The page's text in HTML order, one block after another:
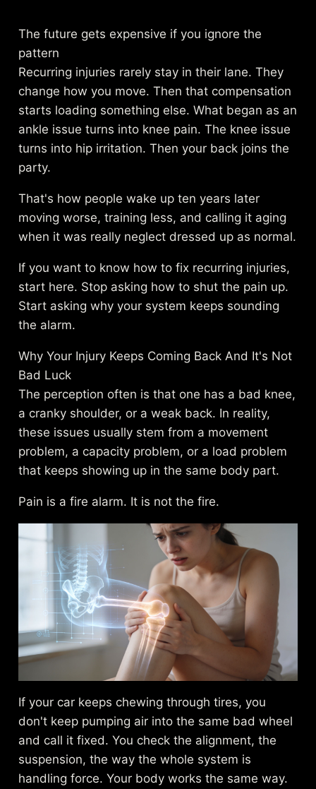
The future gets expensive if you ignore the
pattern
Recurring injuries rarely stay in their lane. They
change how you move. Then that compensation
starts loading something else. What began as an
ankle issue turns into knee pain. The knee issue
turns into hip irritation. Then your back joins the
party.
That's how people wake up ten years later
moving worse, training less, and calling it aging
when it was really neglect dressed up as normal.
If you want to know how to fix recurring injuries,
start here. Stop asking how to shut the pain up.
Start asking why your system keeps sounding
the alarm.
Why Your Injury Keeps Coming Back And It's Not
Bad Luck
The perception often is that one has a bad knee,
a cranky shoulder, or a weak back. In reality,
these issues usually stem from a movement
problem, a capacity problem, or a load problem
that keeps showing up in the same body part.
Pain is a fire alarm. It is not the fire.
If your car keeps chewing through tires, you
don't keep pumping air into the same bad wheel
and call it fixed. You check the alignment, the
suspension, the way the whole system is
handling force. Your body works the same way.